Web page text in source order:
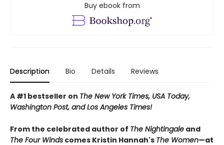
Buy ebook from
Description Bio Details Reviews
A #1 bestseller on The New York Times, USA Today,
Washington Post, and Los Angeles Times!
From the celebrated author of The Nightingale and
The Four Winds comes Kristin Hannah's The Women—at